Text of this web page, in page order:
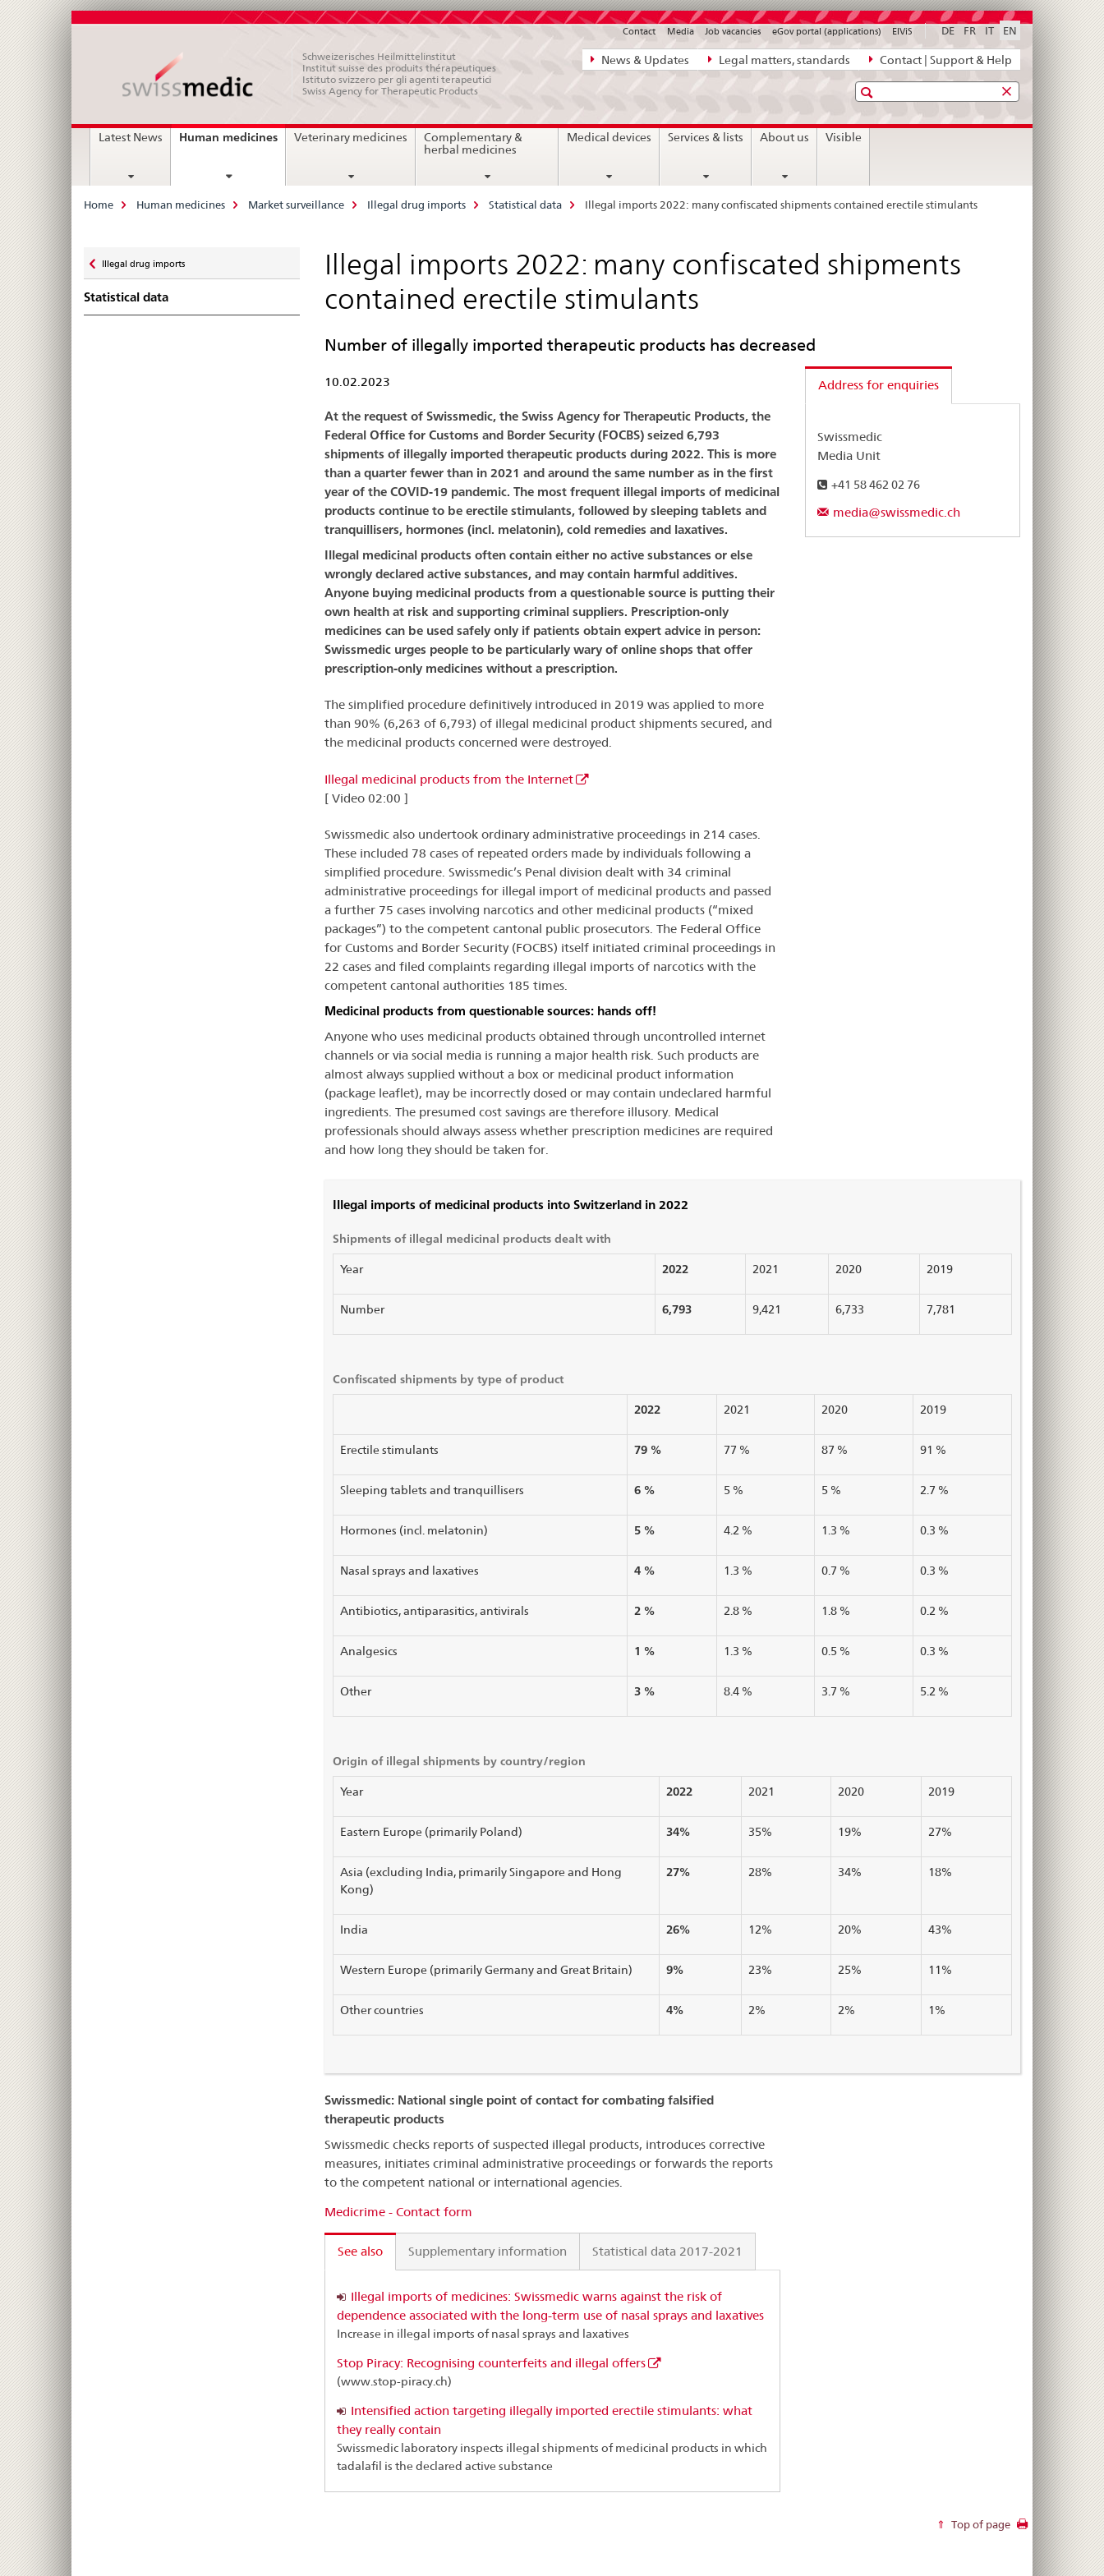
Direct
navigation:
legal
matters,
News & Updates Legal matters, standards Contact | Support & Help
DE FR IT EN
Contact Media Job vacancies eGov portal (applications) ElViS
Schweizerisches Heilmittelinstitut
Institut suisse des produits thérapeutiques
Istituto svizzero per gli agenti terapeutici
Swiss Agency for Therapeutic Products
Search
MainLatest News Human medicinescurrent
Veterinary medicines
Complementary &
herbal medicines
Medical devices Services & lists About us Visible
Breadcrumb
Home Human medicines Market surveillance Illegal drug imports Statistical data Illegal imports 2022: many confiscated shipments contained erectile stimulants
zu
Illegal drug imports
Statistical data
Illegal imports 2022: many confiscated shipments
contained erectile stimulants
Number of illegally imported therapeutic products has decreased
10.02.2023
At the request of Swissmedic, the Swiss Agency for Therapeutic Products, the
Federal Office for Customs and Border Security (FOCBS) seized 6,793
shipments of illegally imported therapeutic products during 2022. This is more
than a quarter fewer than in 2021 and around the same number as in the first
year of the COVID-19 pandemic. The most frequent illegal imports of medicinal
products continue to be erectile stimulants, followed by sleeping tablets and
tranquillisers, hormones (incl. melatonin), cold remedies and laxatives.
Illegal medicinal products often contain either no active substances or else
wrongly declared active substances, and may contain harmful additives.
Anyone buying medicinal products from a questionable source is putting their
own health at risk and supporting criminal suppliers. Prescription-only
medicines can be used safely only if patients obtain expert advice in person:
Swissmedic urges people to be particularly wary of online shops that offer
prescription-only medicines without a prescription.
The simplified procedure definitively introduced in 2019 was applied to more
than 90% (6,263 of 6,793) of illegal medicinal product shipments secured, and
the medicinal products concerned were destroyed.
Illegal medicinal products from the Internet
[ Video 02:00 ]
Swissmedic also undertook ordinary administrative proceedings in 214 cases.
These included 78 cases of repeated orders made by individuals following a
simplified procedure. Swissmedic’s Penal division dealt with 34 criminal
administrative proceedings for illegal import of medicinal products and passed
a further 75 cases involving narcotics and other medicinal products (“mixed
packages”) to the competent cantonal public prosecutors. The Federal Office
for Customs and Border Security (FOCBS) itself initiated criminal proceedings in
22 cases and filed complaints regarding illegal imports of narcotics with the
competent cantonal authorities 185 times.
Medicinal products from questionable sources: hands off!
Anyone who uses medicinal products obtained through uncontrolled internet
channels or via social media is running a major health risk. Such products are
almost always supplied without a box or medicinal product information
(package leaflet), may be incorrectly dosed or may contain undeclared harmful
ingredients. The presumed cost savings are therefore illusory. Medical
professionals should always assess whether prescription medicines are required
and how long they should be taken for.
Address for enquiries
Swissmedic
Media Unit
+41 58 462 02 76
media@swissmedic.ch
Illegal imports of medicinal products into Switzerland in 2022
Shipments of illegal medicinal products dealt with
Year 2022 2021 2020 2019
Number 6,793 9,421 6,733 7,781
Confiscated shipments by type of product
2022 2021 2020 2019
Erectile stimulants 79 % 77 % 87 % 91 %
Sleeping tablets and tranquillisers 6 % 5 % 5 % 2.7 %
Hormones (incl. melatonin) 5 % 4.2 % 1.3 % 0.3 %
Nasal sprays and laxatives 4 % 1.3 % 0.7 % 0.3 %
Antibiotics, antiparasitics, antivirals 2 % 2.8 % 1.8 % 0.2 %
Analgesics 1 % 1.3 % 0.5 % 0.3 %
Other 3 % 8.4 % 3.7 % 5.2 %
Origin of illegal shipments by country/region
Year 2022 2021 2020 2019
Eastern Europe (primarily Poland) 34% 35% 19% 27%
Asia (excluding India, primarily Singapore and Hong
Kong)
27% 28% 34% 18%
India 26% 12% 20% 43%
Western Europe (primarily Germany and Great Britain) 9% 23% 25% 11%
Other countries 4% 2% 2% 1%
Swissmedic: National single point of contact for combating falsified
therapeutic products
Swissmedic checks reports of suspected illegal products, introduces corrective
measures, initiates criminal administrative proceedings or forwards the reports
to the competent national or international agencies.
Medicrime - Contact form
See also Supplementary information Statistical data 2017-2021
Illegal imports of medicines: Swissmedic warns against the risk of
dependence associated with the long-term use of nasal sprays and laxatives
Increase in illegal imports of nasal sprays and laxatives
Stop Piracy: Recognising counterfeits and illegal offers
(www.stop-piracy.ch)
Intensified action targeting illegally imported erectile stimulants: what
they really contain
Swissmedic laboratory inspects illegal shipments of medicinal products in which
tadalafil is the declared active substance
Top of page